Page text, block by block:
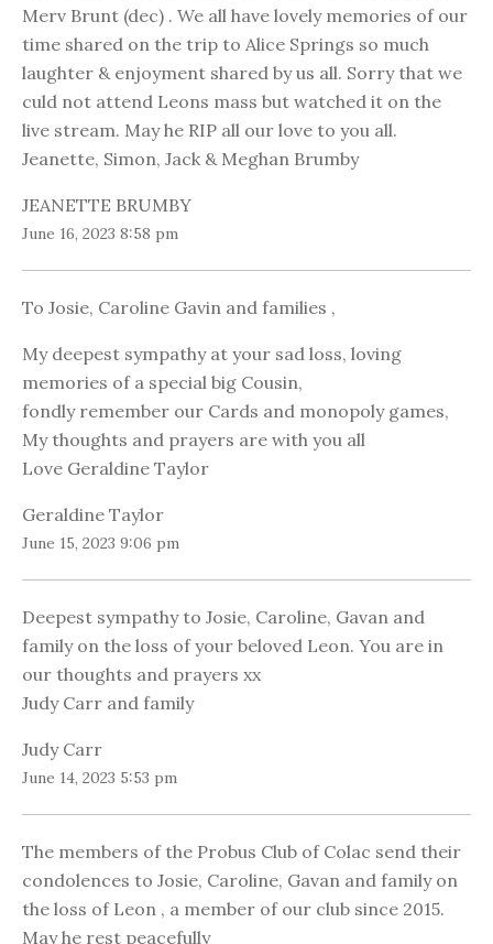
Merv Brunt (dec) . We all have lovely memories of our
time shared on the trip to Alice Springs so much
laughter & enjoyment shared by us all. Sorry that we
culd not attend Leons mass but watched it on the
live stream. May he RIP all our love to you all.
Jeanette, Simon, Jack & Meghan Brumby
JEANETTE BRUMBY
June 16, 2023 8:58 pm
To Josie, Caroline Gavin and families ,
My deepest sympathy at your sad loss, loving
memories of a special big Cousin,
fondly remember our Cards and monopoly games,
My thoughts and prayers are with you all
Love Geraldine Taylor
Geraldine Taylor
June 15, 2023 9:06 pm
Deepest sympathy to Josie, Caroline, Gavan and
family on the loss of your beloved Leon. You are in
our thoughts and prayers xx
Judy Carr and family
Judy Carr
June 14, 2023 5:53 pm
The members of the Probus Club of Colac send their
condolences to Josie, Caroline, Gavan and family on
the loss of Leon , a member of our club since 2015.
May he rest peacefully